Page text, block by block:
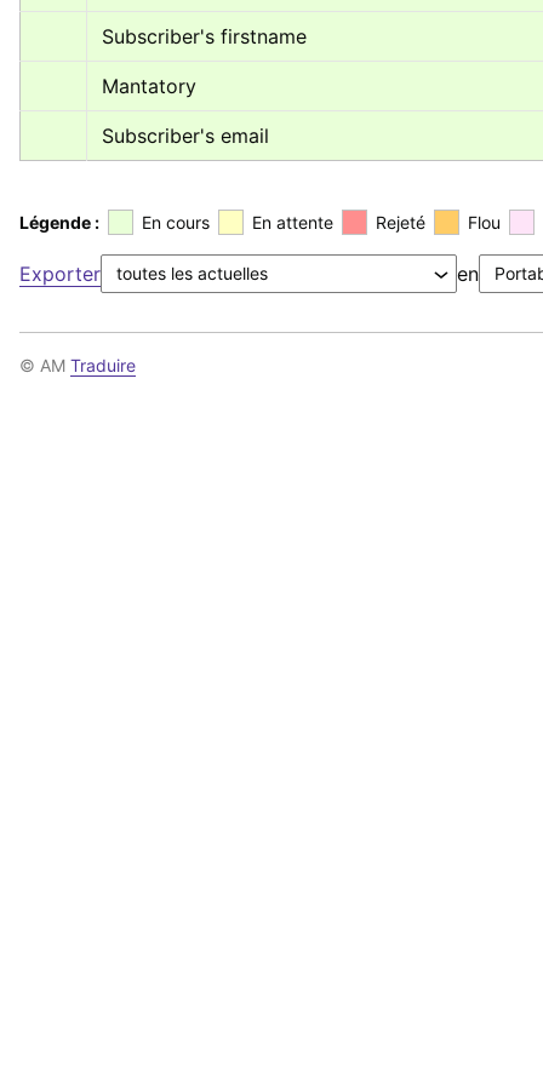
Subscriber's firstname
Mantatory
Subscriber's email
Légende : En cours En attente Rejeté Flou
Exporter en
© AM Traduire